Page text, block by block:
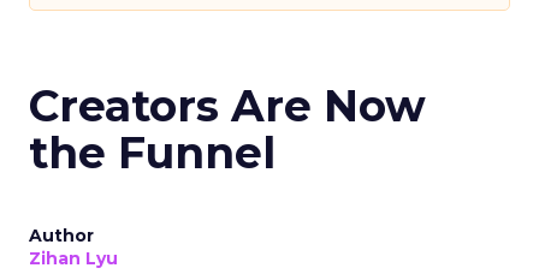
Creators Are Now
the Funnel
Author
Zihan Lyu